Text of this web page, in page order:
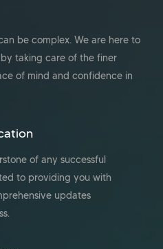
be complex. We are here to
taking care of the finer
of mind and confidence in
of any successful
to providing you with
updates